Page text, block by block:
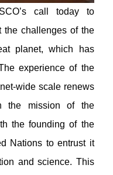
call today to
the challenges of the
planet, which has
experience of the
wide scale renews
the mission of the
the founding of the
Nations to entrust it
and science. This